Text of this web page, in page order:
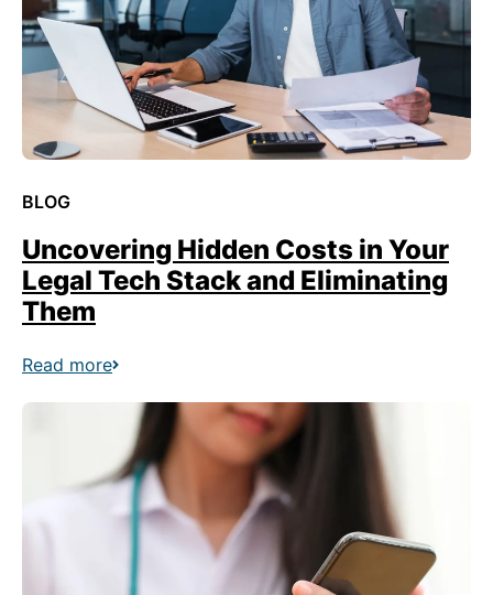
BLOG
Uncovering Hidden Costs in Your
Legal Tech Stack and Eliminating
Them
Read more